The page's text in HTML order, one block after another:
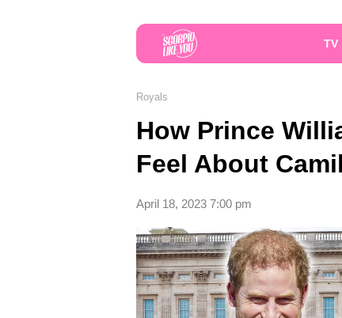
TV
Royals
How Prince
Feel About
April 18, 2023 7:00 pm